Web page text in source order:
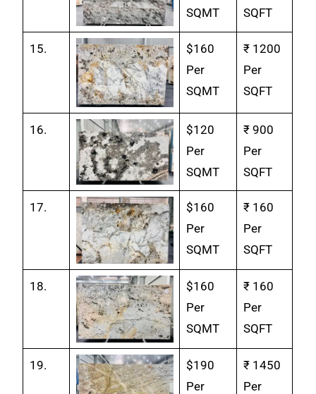
SQMT
SQFT
15.
$160
Per
SQMT
₹ 1200
Per
SQFT
16.
$120
Per
SQMT
₹ 900
Per
SQFT
17.
$160
Per
SQMT
₹ 160
Per
SQFT
18.
$160
Per
SQMT
₹ 160
Per
SQFT
19.
$190
Per
₹ 1450
Per